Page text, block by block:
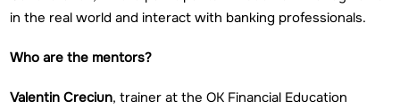
in the real world and interact with banking professionals.
Who are the mentors?
Valentin Creciun, trainer at the OK Financial Education